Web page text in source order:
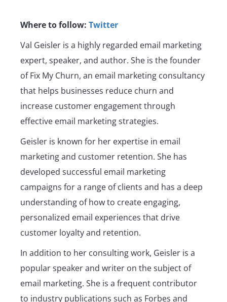
Where to follow: Twitter
Val Geisler is a highly regarded email marketing
expert, speaker, and author. She is the founder
of Fix My Churn, an email marketing consultancy
that helps businesses reduce churn and
increase customer engagement through
effective email marketing strategies.
Geisler is known for her expertise in email
marketing and customer retention. She has
developed successful email marketing
campaigns for a range of clients and has a deep
understanding of how to create engaging,
personalized email experiences that drive
customer loyalty and retention.
In addition to her consulting work, Geisler is a
popular speaker and writer on the subject of
email marketing. She is a frequent contributor
to industry publications such as Forbes and